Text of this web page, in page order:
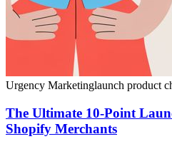
Urgency Marketinglaunch product
The Ultimate 10-Point
Shopify Merchants